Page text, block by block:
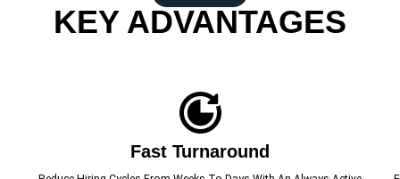
KEY ADVANTAGES
Fast Turnaround